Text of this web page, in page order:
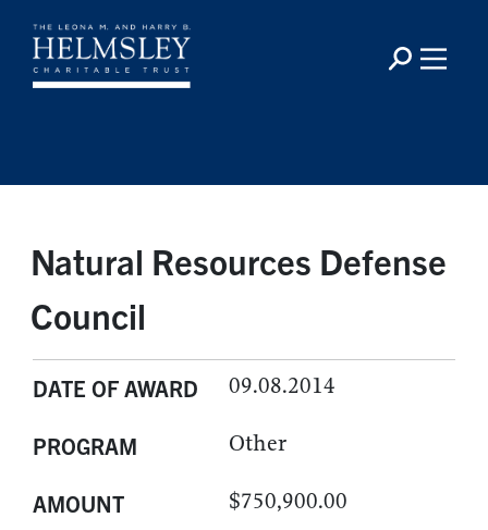
Natural Resources Defense
Council
DATE OF AWARD 09.08.2014
PROGRAM Other
AMOUNT $750,900.00